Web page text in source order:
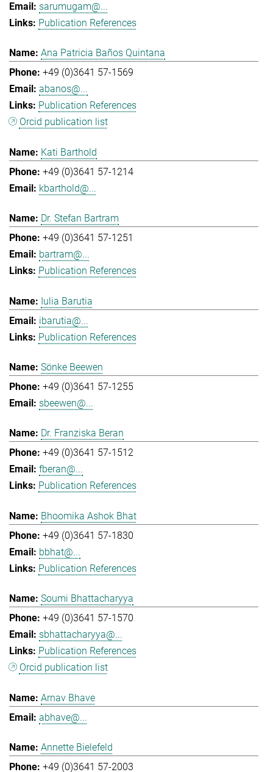
sarumugam@...
Publication References
Ana Patricia Baños Quintana
+49 (0)3641 57-1569
abanos@...
Publication References
Orcid publication list
Kati Barthold
+49 (0)3641 57-1214
kbarthold@...
Dr. Stefan Bartram
+49 (0)3641 57-1251
bartram@...
Publication References
Iulia Barutia
ibarutia@...
Publication References
Sönke Beewen
+49 (0)3641 57-1255
sbeewen@...
Dr. Franziska Beran
+49 (0)3641 57-1512
fberan@...
Publication References
Bhoomika Ashok Bhat
+49 (0)3641 57-1830
bbhat@...
Publication References
Soumi Bhattacharyya
+49 (0)3641 57-1570
sbhattacharyya@...
Publication References
Orcid publication list
Arnav Bhave
abhave@...
Annette Bielefeld
+49 (0)3641 57-2003